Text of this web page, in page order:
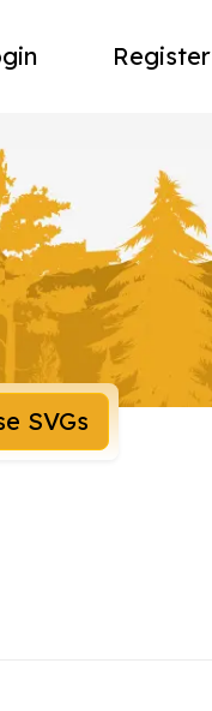
Register
Browse SVGs